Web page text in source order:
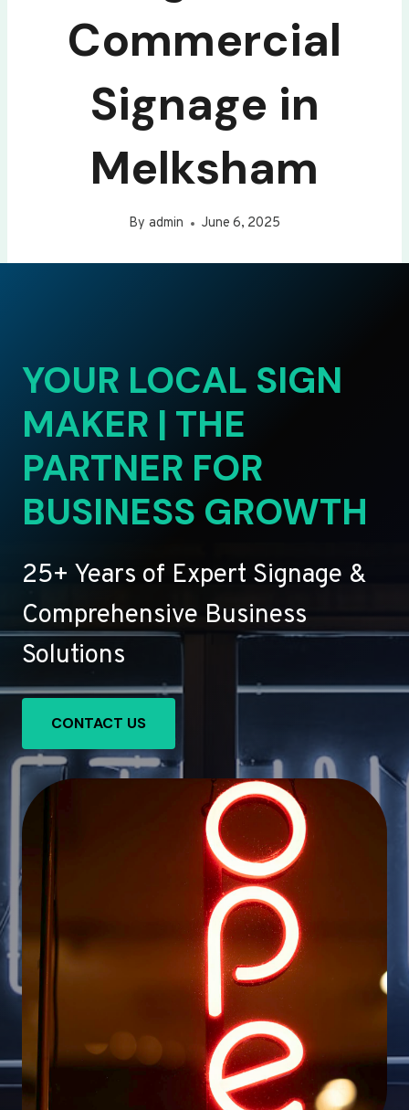
Commercial
Signage in
Melksham
By admin June 6, 2025
YOUR LOCAL SIGN
MAKER | THE
PARTNER FOR
BUSINESS GROWTH
25+ Years of Expert Signage &
Comprehensive Business
Solutions
CONTACT US